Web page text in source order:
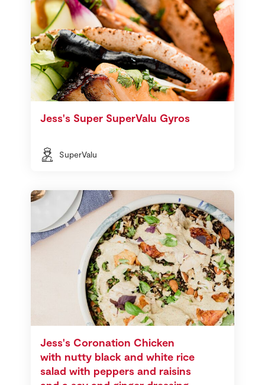
Jess's Super SuperValu Gyros
SuperValu
Jess's Coronation Chicken
with nutty black and white rice
salad with peppers and raisins